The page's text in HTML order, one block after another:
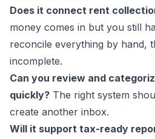
Does it connect rent
money comes in but you still
reconcile everything by hand,
incomplete.
Can you review and
quickly? The right system
create another inbox.
Will it support tax-ready